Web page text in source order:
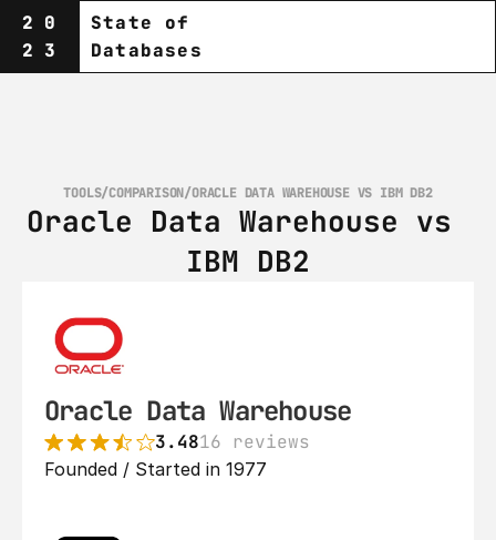
20
23
State of
Databases
TOOLS/COMPARISON/ORACLE DATA WAREHOUSE VS IBM DB2
Oracle Data Warehouse vs
IBM DB2
Oracle Data Warehouse
3.4816 reviews
Founded / Started in 1977